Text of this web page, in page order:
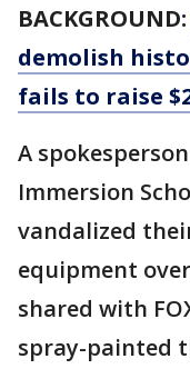
BACKGROUND:
demolish
fails to raise
A
Immersion
vandalized
equipment
shared with
spray-painted